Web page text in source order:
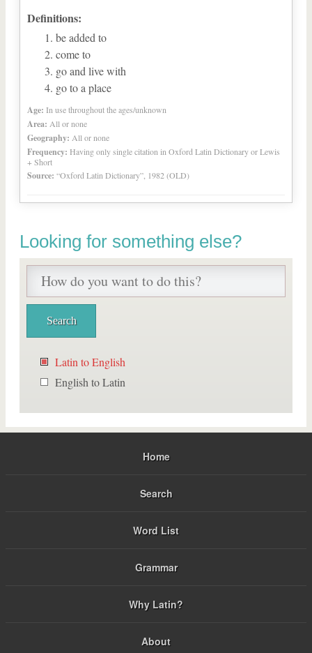
Definitions:
be added to
come to
go and live with
go to a place
Age: In use throughout the ages/unknown
Area: All or none
Geography: All or none
Frequency: Having only single citation in Oxford Latin Dictionary or Lewis
+ Short
Source: “Oxford Latin Dictionary”, 1982 (OLD)
Looking for something else?
Latin to English
English to Latin
Home
Search
Word List
Grammar
Why Latin?
About